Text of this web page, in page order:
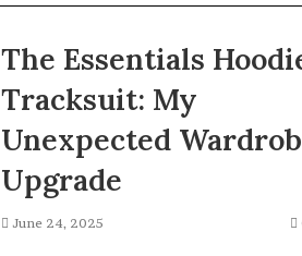
The Essentials
Tracksuit: My
Unexpected
Upgrade
June 24, 2025